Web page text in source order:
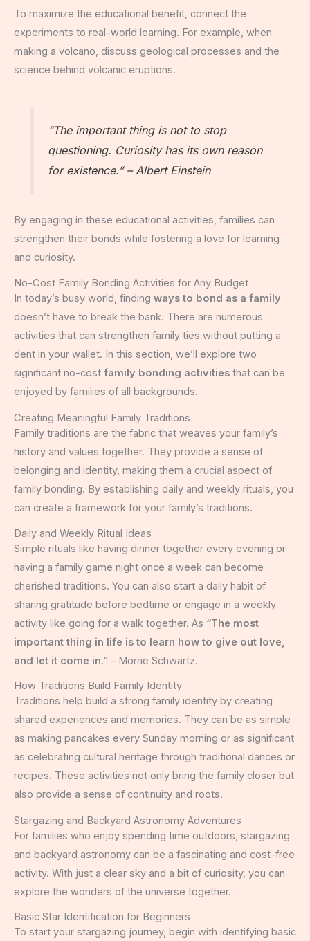
To maximize the educational benefit, connect the
experiments to real-world learning. For example, when
making a volcano, discuss geological processes and the
science behind volcanic eruptions.
“The important thing is not to stop
questioning. Curiosity has its own reason
for existence.” – Albert Einstein
By engaging in these educational activities, families can
strengthen their bonds while fostering a love for learning
and curiosity.
No-Cost Family Bonding Activities for Any Budget
In today’s busy world, finding ways to bond as a family
doesn’t have to break the bank. There are numerous
activities that can strengthen family ties without putting a
dent in your wallet. In this section, we’ll explore two
significant no-cost family bonding activities that can be
enjoyed by families of all backgrounds.
Creating Meaningful Family Traditions
Family traditions are the fabric that weaves your family’s
history and values together. They provide a sense of
belonging and identity, making them a crucial aspect of
family bonding. By establishing daily and weekly rituals, you
can create a framework for your family’s traditions.
Daily and Weekly Ritual Ideas
Simple rituals like having dinner together every evening or
having a family game night once a week can become
cherished traditions. You can also start a daily habit of
sharing gratitude before bedtime or engage in a weekly
activity like going for a walk together. As “The most
important thing in life is to learn how to give out love,
and let it come in.” – Morrie Schwartz.
How Traditions Build Family Identity
Traditions help build a strong family identity by creating
shared experiences and memories. They can be as simple
as making pancakes every Sunday morning or as significant
as celebrating cultural heritage through traditional dances or
recipes. These activities not only bring the family closer but
also provide a sense of continuity and roots.
Stargazing and Backyard Astronomy Adventures
For families who enjoy spending time outdoors, stargazing
and backyard astronomy can be a fascinating and cost-free
activity. With just a clear sky and a bit of curiosity, you can
explore the wonders of the universe together.
Basic Star Identification for Beginners
To start your stargazing journey, begin with identifying basic